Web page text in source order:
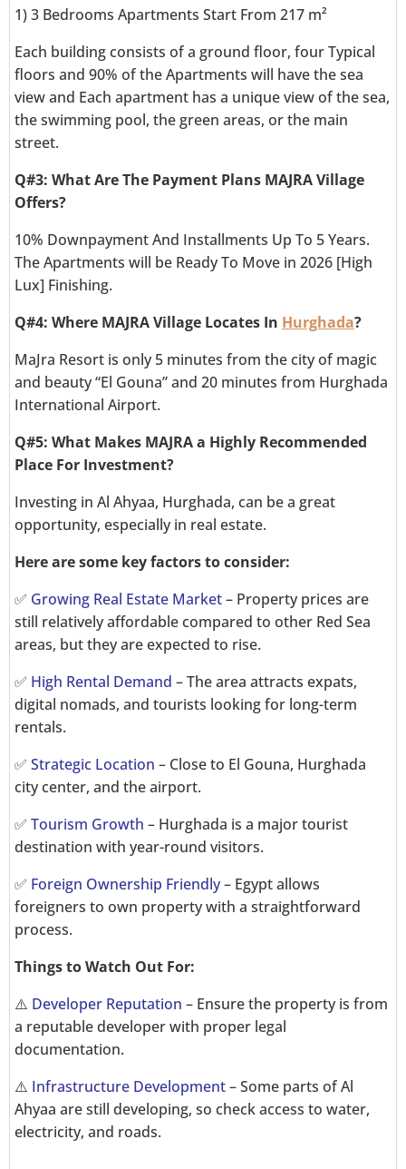
1) 3 Bedrooms Apartments Start From 217 m²
Each building consists of a ground floor, four Typical
floors and 90% of the Apartments will have the sea
view and Each apartment has a unique view of the sea,
the swimming pool, the green areas, or the main
street.
Q#3: What Are The Payment Plans MAJRA Village
Offers?
10% Downpayment And Installments Up To 5 Years.
The Apartments will be Ready To Move in 2026 [High
Lux] Finishing.
Q#4: Where MAJRA Village Locates In Hurghada?
MaJra Resort is only 5 minutes from the city of magic
and beauty “El Gouna” and 20 minutes from Hurghada
International Airport.
Q#5: What Makes MAJRA a Highly Recommended
Place For Investment?
Investing in Al Ahyaa, Hurghada, can be a great
opportunity, especially in real estate.
Here are some key factors to consider:
✅ Growing Real Estate Market– Property prices are
still relatively affordable compared to other Red Sea
areas, but they are expected to rise.
✅ High Rental Demand – The area attracts expats,
digital nomads, and tourists looking for long-term
rentals.
✅ Strategic Location – Close to El Gouna, Hurghada
city center, and the airport.
✅ Tourism Growth – Hurghada is a major tourist
destination with year-round visitors.
✅ Foreign Ownership Friendly– Egypt allows
foreigners to own property with a straightforward
process.
Things to Watch Out For:
⚠️ Developer Reputation – Ensure the property is from
a reputable developer with proper legal
documentation.
⚠️ Infrastructure Development– Some parts of Al
Ahyaa are still developing, so check access to water,
electricity, and roads.